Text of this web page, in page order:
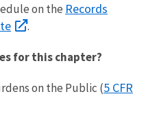
on the Records
.
for this chapter?
on the Public (5 CFR